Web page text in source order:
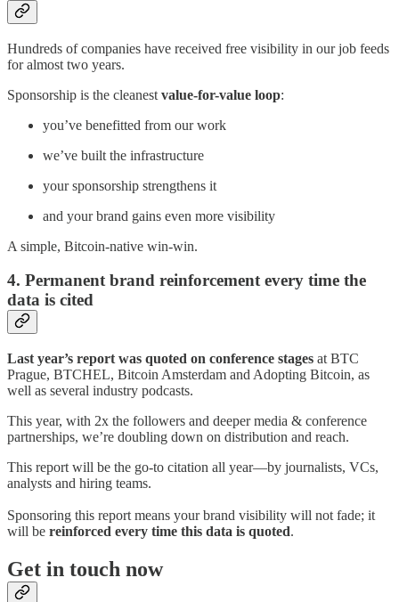
Hundreds of companies have received free visibility in our job feeds
for almost two years.
Sponsorship is the cleanest value-for-value loop:
you’ve benefitted from our work
we’ve built the infrastructure
your sponsorship strengthens it
and your brand gains even more visibility
A simple, Bitcoin-native win-win.
4. Permanent brand reinforcement every time the
data is cited
Last year’s report was quoted on conference stages at BTC
Prague, BTCHEL, Bitcoin Amsterdam and Adopting Bitcoin, as
well as several industry podcasts.
This year, with 2x the followers and deeper media & conference
partnerships, we’re doubling down on distribution and reach.
This report will be the go-to citation all year—by journalists, VCs,
analysts and hiring teams.
Sponsoring this report means your brand visibility will not fade; it
will be reinforced every time this data is quoted.
Get in touch now